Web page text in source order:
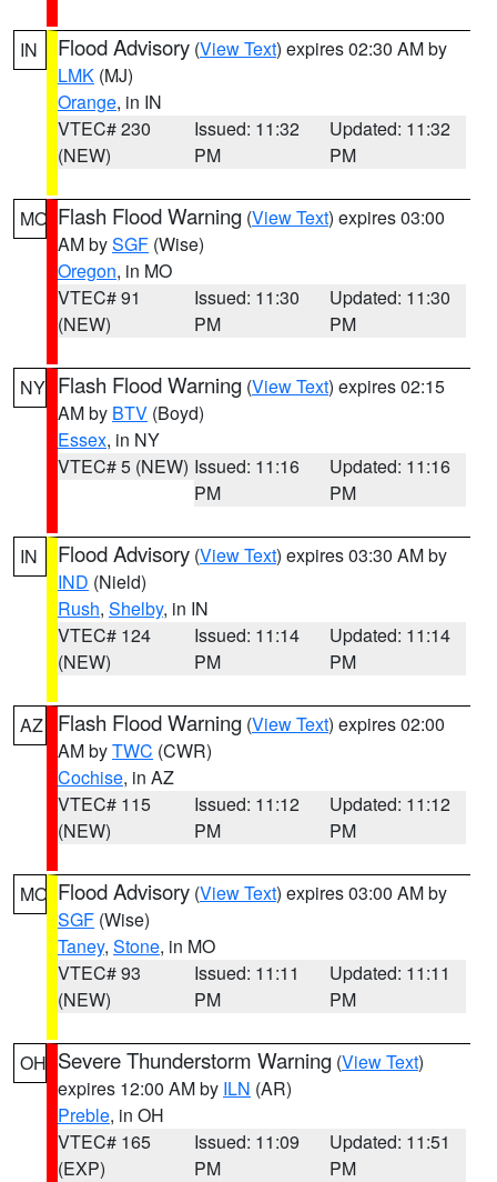
IN Flood Advisory (View Text) expires 02:30 AM by
LMK (MJ)
Orange, in IN
VTEC# 230
(NEW)
Issued: 11:32
PM
Updated: 11:32
PM
MO Flash Flood Warning (View Text) expires 03:00
AM bySGF (Wise)
Oregon, in MO
VTEC# 91
(NEW)
Issued: 11:30
PM
Updated: 11:30
PM
NY Flash Flood Warning (View Text) expires 02:15
AM by BTV (Boyd)
Essex, in NY
VTEC# 5 (NEW) Issued: 11:16
PM
Updated: 11:16
PM
IN Flood Advisory (View Text) expires 03:30 AM by
IND (Nield)
Rush, Shelby, in IN
VTEC# 124
(NEW)
Issued: 11:14
PM
Updated: 11:14
PM
AZ Flash Flood Warning (View Text) expires 02:00
AM byTWC (CWR)
Cochise, in AZ
VTEC# 115
(NEW)
Issued: 11:12
PM
Updated: 11:12
PM
MO Flood Advisory (View Text) expires 03:00 AM by
SGF (Wise)
Taney, Stone, in MO
VTEC# 93
(NEW)
Issued: 11:11
PM
Updated: 11:11
PM
OH Severe Thunderstorm Warning (View Text)
expires 12:00 AM by ILN (AR)
Preble, in OH
VTEC# 165
(EXP)
Issued: 11:09
PM
Updated: 11:51
PM